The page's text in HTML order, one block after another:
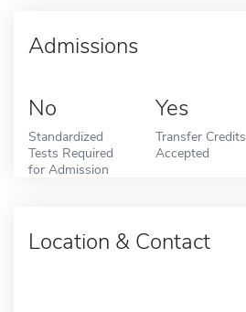
Admissions
No
Standardized
Tests Required
for Admission
Yes
Transfer Credits
Accepted
Location & Contact